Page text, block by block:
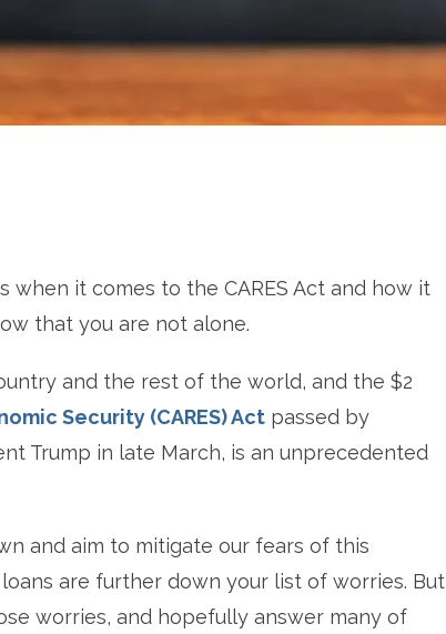
when it comes to the CARES Act and how it
that you are not alone.
and the rest of the world, and the $2
Security (CARES) Act passed by
Trump in late March, is an unprecedented
and aim to mitigate our fears of this
are further down your list of worries. But
worries, and hopefully answer many of